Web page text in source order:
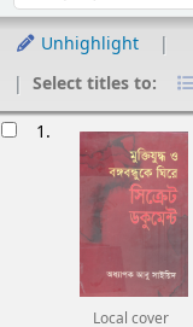
Unhighlight
Select titles to:
1.
Local cover